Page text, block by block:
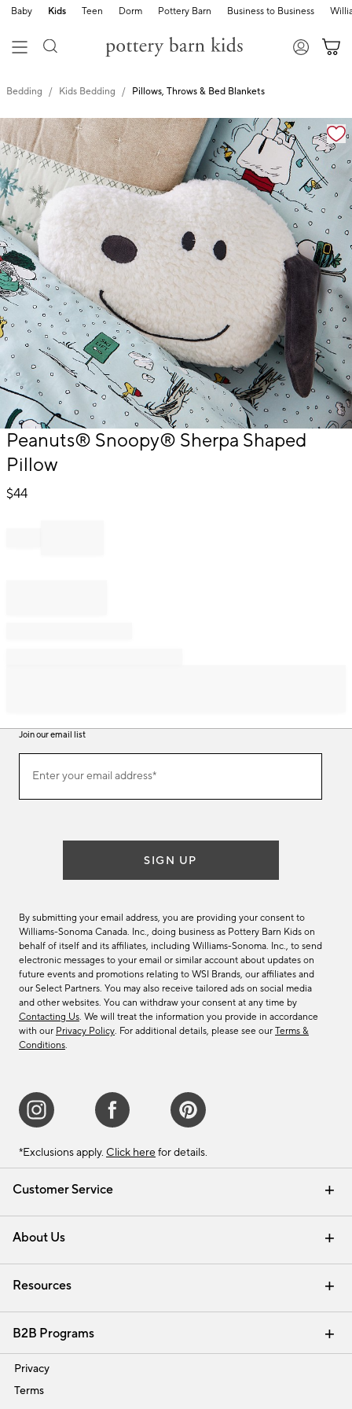
Baby Kids Teen Dorm Pottery Barn Business to Business
Bedding Kids Bedding Pillows, Throws & Bed Blankets
Zoomable product image with magnification
Item
of
Peanuts® Snoopy® Sherpa Shaped
Pillow
$44
Customer Service
Contact Us Email Preferences
Track Your Order Returns & Exchanges
Shipping Information
About Us
Our Story Careers
Find a Store
Resources
Interior Design Services
B2B Programs
Trade
Privacy
Terms
Join our email list
ourEnter your email address*
(required)
SIGN UP
By submitting your email address, you are providing your consent to
Williams-Sonoma Canada. Inc., doing business as Pottery Barn Kids on
behalf of itself and its affiliates, including Williams-Sonoma. Inc., to send
electronic messages to your email or similar account about updates on
future events and promotions relating to WSI Brands, our affiliates and
our Select Partners. You may also receive tailored ads on social media
and other websites. You can withdraw your consent at any time by
Contacting Us. We will treat the information you provide in accordance
with our Privacy Policy. For additional details, please see our Terms &
Conditions.
*Exclusions apply. Click here for details.